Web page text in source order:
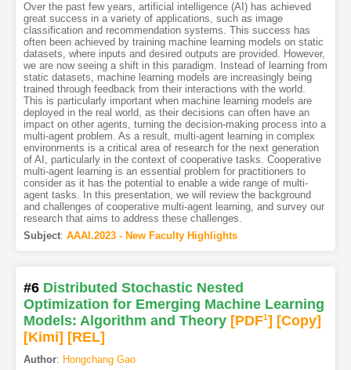
Over the past few years, artificial intelligence (AI) has achieved
great success in a variety of applications, such as image
classification and recommendation systems. This success has
often been achieved by training machine learning models on static
datasets, where inputs and desired outputs are provided. However,
we are now seeing a shift in this paradigm. Instead of learning from
static datasets, machine learning models are increasingly being
trained through feedback from their interactions with the world.
This is particularly important when machine learning models are
deployed in the real world, as their decisions can often have an
impact on other agents, turning the decision-making process into a
multi-agent problem. As a result, multi-agent learning in complex
environments is a critical area of research for the next generation
of AI, particularly in the context of cooperative tasks. Cooperative
multi-agent learning is an essential problem for practitioners to
consider as it has the potential to enable a wide range of multi-
agent tasks. In this presentation, we will review the background
and challenges of cooperative multi-agent learning, and survey our
research that aims to address these challenges.
Subject: AAAI.2023 - New Faculty Highlights
#6 Distributed Stochastic Nested
Optimization for Emerging Machine Learning
Models: Algorithm and Theory [PDF1] [Copy]
[Kimi] [REL]
Author: Hongchang Gao